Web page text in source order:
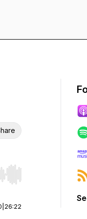
Hold shift to jump
26:22